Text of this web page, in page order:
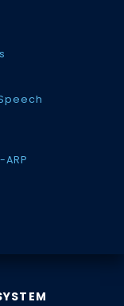
ARP